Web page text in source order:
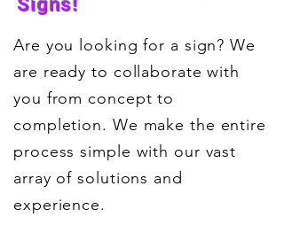
Signs!
Are you looking for a sign? We
are ready to collaborate with
you from concept to
completion. We make the entire
process simple with our vast
array of solutions and
experience.